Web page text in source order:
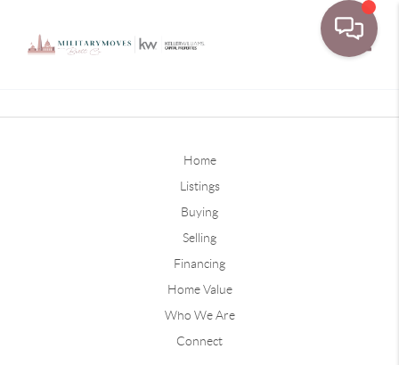
Home
Listings
Buying
Selling
Financing
Home Value
Who We Are
Connect